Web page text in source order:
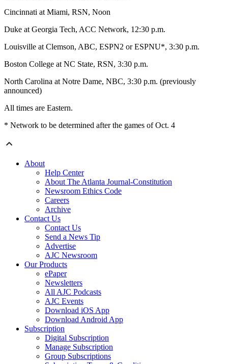
Cincinnati at Miami, RSN, Noon
Duke at Georgia Tech, ACC Network, 12:30 p.m.
Louisville at Clemson, ABC, ESPN2 or ESPNU*, 3:30 p.m.
Boston College at NC State, RSN, 3:30 p.m.
North Carolina at Notre Dame, NBC, 3:30 p.m. (previously
announced)
All times are Eastern.
* Network to be determined after the games of Oct. 4
About
Help Center
About The Atlanta Journal-Constitution
Newsroom Ethics Code
Careers
Archive
Contact Us
Contact Us
Send a News Tip
Advertise
AJC Newsroom
Our Products
ePaper
Newsletters
All AJC Podcasts
AJC Events
Download iOS App
Download Android App
Subscription
Digital Subscription
Manage Subscription
Group Subscriptions